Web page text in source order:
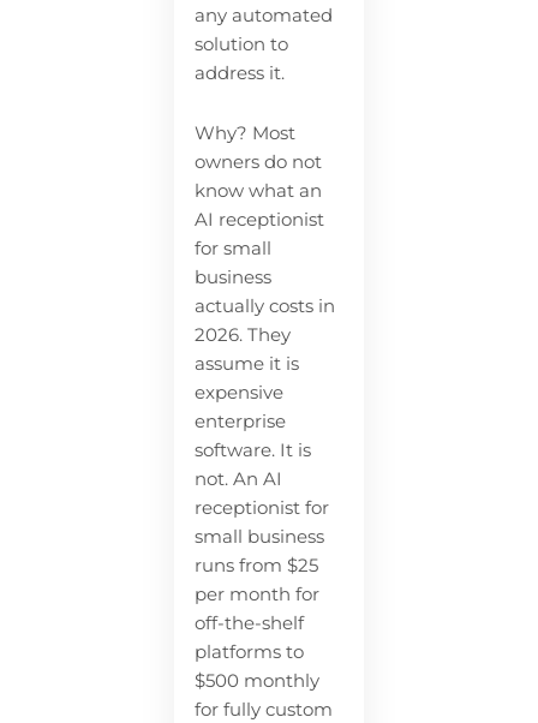
any automated
solution to
address it.
Why? Most
owners do not
know what an
AI receptionist
for small
business
actually costs in
2026. They
assume it is
expensive
enterprise
software. It is
not. An AI
receptionist for
small business
runs from $25
per month for
off-the-shelf
platforms to
$500 monthly
for fully custom